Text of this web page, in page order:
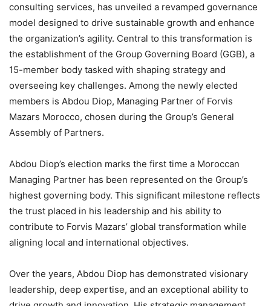
consulting services, has unveiled a revamped governance
model designed to drive sustainable growth and enhance
the organization’s agility. Central to this transformation is
the establishment of the Group Governing Board (GGB), a
15-member body tasked with shaping strategy and
overseeing key challenges. Among the newly elected
members is Abdou Diop, Managing Partner of Forvis
Mazars Morocco, chosen during the Group’s General
Assembly of Partners.
Abdou Diop’s election marks the first time a Moroccan
Managing Partner has been represented on the Group’s
highest governing body. This significant milestone reflects
the trust placed in his leadership and his ability to
contribute to Forvis Mazars’ global transformation while
aligning local and international objectives.
Over the years, Abdou Diop has demonstrated visionary
leadership, deep expertise, and an exceptional ability to